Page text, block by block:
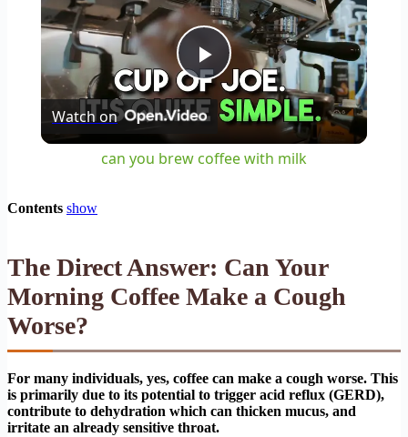
Play
Video
Watch on
can you brew coffee with milk
Contents show
The Direct Answer: Can Your
Morning Coffee Make a Cough
Worse?
For many individuals, yes, coffee can make a cough worse. This
is primarily due to its potential to trigger acid reflux (GERD),
contribute to dehydration which can thicken mucus, and
irritate an already sensitive throat.